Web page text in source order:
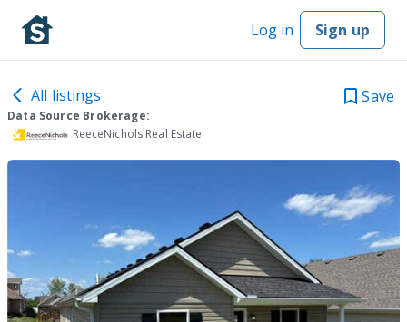
Log in Sign up
All listings Save
Data Source Brokerage:
ReeceNichols Real Estate